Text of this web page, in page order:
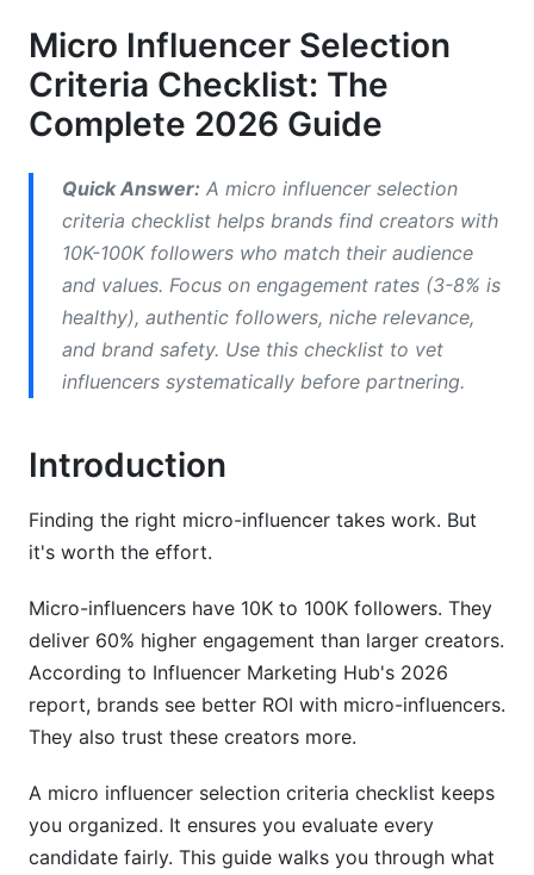
3.1 How to Verify Audience Demographics
3.2 Engagement Rate Benchmarks
4. Authenticity &amp; Brand Safety
Verification
4.1 Detecting Fake Engagement
4.2 Reputation and Crisis History
4.3 Content Quality Standards
5.2 Instagram Strategy Assessment
6. Niche Relevance &amp; Content Alignment
6.1 Assessing Niche Specialization
6.2 Content Consistency &amp; Reliability
6.3 Previous Campaign Performance
7. Budget, Pricing &amp; Contract Essentials
Micro Influencer Selection
Criteria Checklist: The
Complete 2026 Guide
Quick Answer: A micro influencer selection
criteria checklist helps brands find creators with
10K-100K followers who match their audience
and values. Focus on engagement rates (3-8% is
healthy), authentic followers, niche relevance,
and brand safety. Use this checklist to vet
influencers systematically before partnering.
Introduction
Finding the right micro-influencer takes work. But
it's worth the effort.
Micro-influencers have 10K to 100K followers. They
deliver 60% higher engagement than larger creators.
According to Influencer Marketing Hub's 2026
report, brands see better ROI with micro-influencers.
They also trust these creators more.
A micro influencer selection criteria checklist keeps
you organized. It ensures you evaluate every
candidate fairly. This guide walks you through what